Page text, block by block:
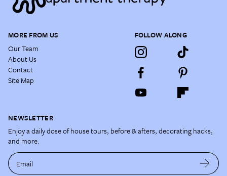
MORE FROM US
Our Team
About Us
Contact
Site Map
FOLLOW ALONG
NEWSLETTER
Enjoy a daily dose of house tours, before & afters, decorating hacks,
and more.
Email